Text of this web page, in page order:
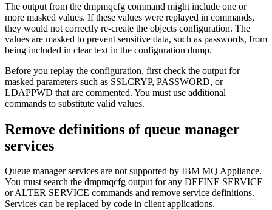
The output from the dmpmqcfg command might include one or
more masked values. If these values were replayed in commands,
they would not correctly re-create the objects configuration. The
values are masked to prevent sensitive data, such as passwords, from
being included in clear text in the configuration dump.
Before you replay the configuration, first check the output for
masked parameters such as SSLCRYP, PASSWORD, or
LDAPPWD that are commented. You must use additional
commands to substitute valid values.
Remove definitions of queue manager
services
Queue manager services are not supported by IBM MQ Appliance.
You must search the dmpmqcfg output for any DEFINE SERVICE
or ALTER SERVICE commands and remove service definitions.
Services can be replaced by code in client applications.